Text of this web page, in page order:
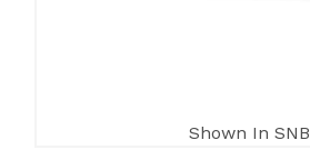
Shown In SNB